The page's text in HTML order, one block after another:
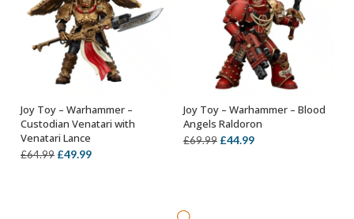
ADD TO BASKET
Joy Toy – Warhammer –
Custodian Venatari with
Venatari Lance
£64.99 Original
£49.99Current
ADD TO BASKET
Joy Toy – Warhammer – Blood
Angels Raldoron
£69.99 Original
£44.99Current